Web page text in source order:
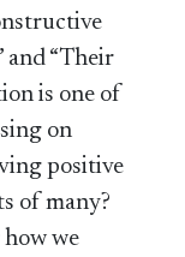
and “Their
is one of
on
positive
of many?
how we